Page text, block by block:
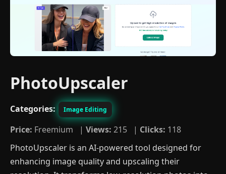
PhotoUpscaler
Categories: Image Editing
Price: Freemium | Views: 215 | Clicks: 118
PhotoUpscaler is an AI-powered tool designed for
enhancing image quality and upscaling their